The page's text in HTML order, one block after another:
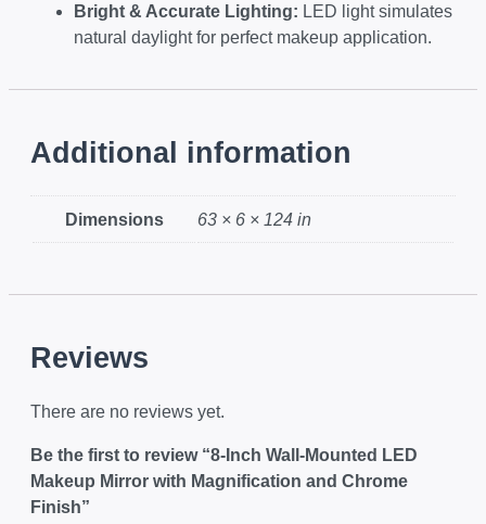
Bright & Accurate Lighting: LED light simulates
natural daylight for perfect makeup application.
Additional information
Dimensions 63 × 6 × 124 in
Reviews
There are no reviews yet.
Be the first to review “8-Inch Wall-Mounted LED
Makeup Mirror with Magnification and Chrome
Finish”